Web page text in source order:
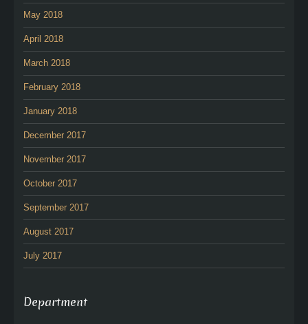
May 2018
April 2018
March 2018
February 2018
January 2018
December 2017
November 2017
October 2017
September 2017
August 2017
July 2017
Department